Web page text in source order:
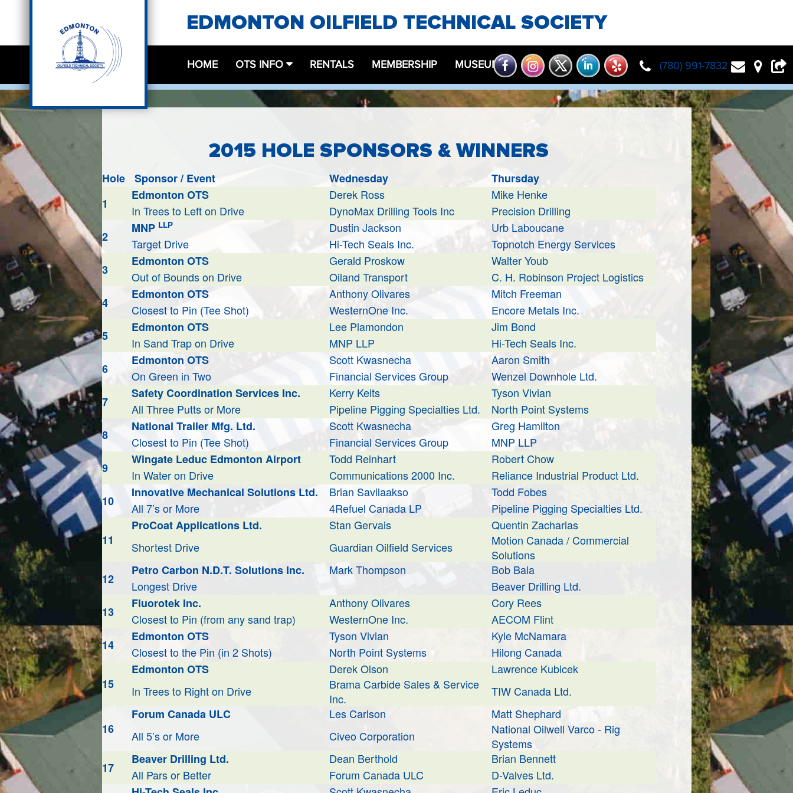
EDMONTON OILFIELD TECHNICAL SOCIETY
HOME OTS INFO RENTALS MEMBERSHIP MUSEUM (780) 991-7832
2015 HOLE SPONSORS & WINNERS
Hole Sponsor / Event Wednesday
Thursday
1
Edmonton OTS Derek Ross
Mike Henke
In Trees to Left on Drive
DynoMax Drilling Tools Inc
Precision Drilling
2
MNP LLP Dustin Jackson
Urb Laboucane
Target Drive
Hi-Tech Seals Inc.
Topnotch Energy Services
3
Edmonton OTS Gerald Proskow
Walter Youb
Out of Bounds on Drive
Oiland Transport
C. H. Robinson Project Logistics
4
Edmonton OTS Anthony Olivares
Mitch Freeman
Closest to Pin (Tee Shot)
WesternOne Inc.
Encore Metals Inc.
5
Edmonton OTS Lee Plamondon
Jim Bond
In Sand Trap on Drive
MNP LLP
Hi-Tech Seals Inc.
6
Edmonton OTS Scott Kwasnecha
Aaron Smith
On Green in Two
Financial Services Group
Wenzel Downhole Ltd.
7
Safety Coordination Services Inc. Kerry Keits
Tyson Vivian
All Three Putts or More
Pipeline Pigging Specialties Ltd.
North Point Systems
8
National Trailer Mfg. Ltd. Scott Kwasnecha
Greg Hamilton
Closest to Pin (Tee Shot)
Financial Services Group
MNP LLP
9
Wingate Leduc Edmonton Airport Todd Reinhart
Robert Chow
In Water on Drive
Communications 2000 Inc.
Reliance Industrial Product Ltd.
10
Innovative Mechanical Solutions Ltd. Brian Savilaakso
Todd Fobes
All 7’s or More
4Refuel Canada LP Pipeline Pigging Specialties Ltd.
11
ProCoat Applications Ltd. Stan Gervais
Quentin Zacharias
Shortest Drive
Guardian Oilfield Services
Motion Canada / Commercial
Solutions
12
Petro Carbon N.D.T. Solutions Inc. Mark Thompson
Bob Bala
Longest Drive
Beaver Drilling Ltd.
13
Fluorotek Inc. Anthony Olivares
Cory Rees
Closest to Pin (from any sand trap)
WesternOne Inc.
AECOM Flint
14
Edmonton OTS Tyson Vivian
Kyle McNamara
Closest to the Pin (in 2 Shots)
North Point Systems Hilong Canada
15
Edmonton OTS Derek Olson
Lawrence Kubicek
In Trees to Right on Drive
Brama Carbide Sales & Service
Inc.
TIW Canada Ltd.
16
Forum Canada ULC Les Carlson
Matt Shephard
All 5’s or More
Civeo Corporation
National Oilwell Varco - Rig
Systems
17
Beaver Drilling Ltd. Dean Berthold
Brian Bennett
All Pars or Better
Forum Canada ULC
D-Valves Ltd.